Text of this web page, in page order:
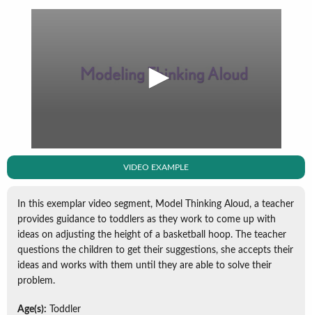
VIDEO EXAMPLE
In this exemplar video segment, Model Thinking Aloud, a teacher
provides guidance to toddlers as they work to come up with
ideas on adjusting the height of a basketball hoop. The teacher
questions the children to get their suggestions, she accepts their
ideas and works with them until they are able to solve their
problem.
Age(s): Toddler